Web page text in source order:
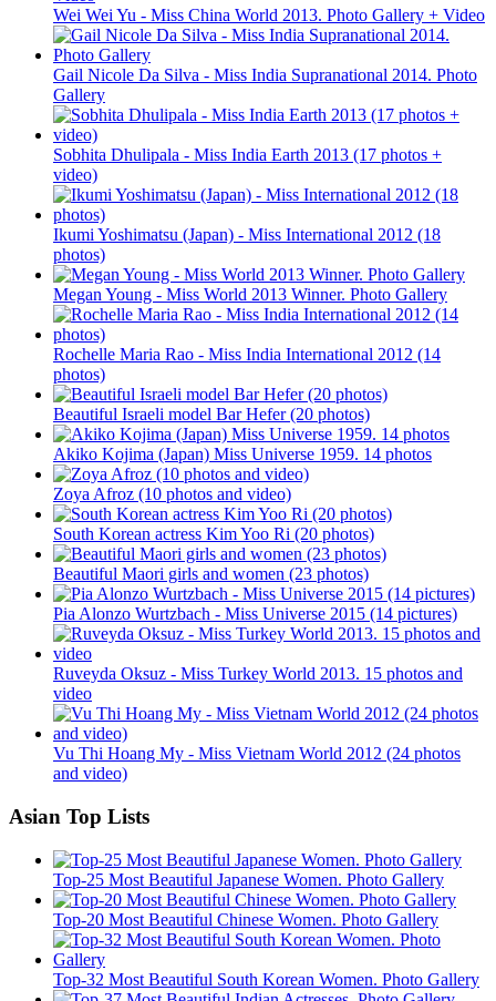
Wei Wei Yu - Miss China World 2013. Photo Gallery + Video
Gail Nicole Da Silva - Miss India Supranational 2014. Photo
Gallery
Sobhita Dhulipala - Miss India Earth 2013 (17 photos +
video)
Ikumi Yoshimatsu (Japan) - Miss International 2012 (18
photos)
Megan Young - Miss World 2013 Winner. Photo Gallery
Rochelle Maria Rao - Miss India International 2012 (14
photos)
Beautiful Israeli model Bar Hefer (20 photos)
Akiko Kojima (Japan) Miss Universe 1959. 14 photos
Zoya Afroz (10 photos and video)
South Korean actress Kim Yoo Ri (20 photos)
Beautiful Maori girls and women (23 photos)
Pia Alonzo Wurtzbach - Miss Universe 2015 (14 pictures)
Ruveyda Oksuz - Miss Turkey World 2013. 15 photos and
video
Vu Thi Hoang My - Miss Vietnam World 2012 (24 photos
and video)
Asian Top Lists
Top-25 Most Beautiful Japanese Women. Photo Gallery
Top-20 Most Beautiful Chinese Women. Photo Gallery
Top-32 Most Beautiful South Korean Women. Photo Gallery